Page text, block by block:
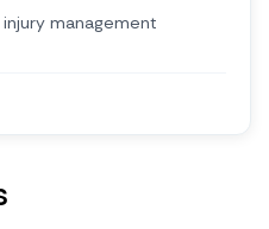
management